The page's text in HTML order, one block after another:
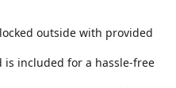
outside with provided
is included for a hassle-free